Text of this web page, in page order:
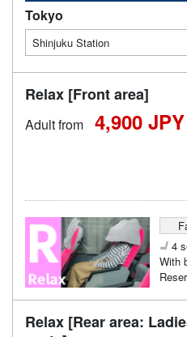
Tokyo
Shinjuku Station
Relax [Front area]
Adult from 4,900
4
With
Relax [Rear area: